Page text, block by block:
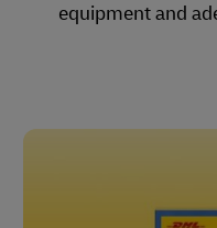
equipment and